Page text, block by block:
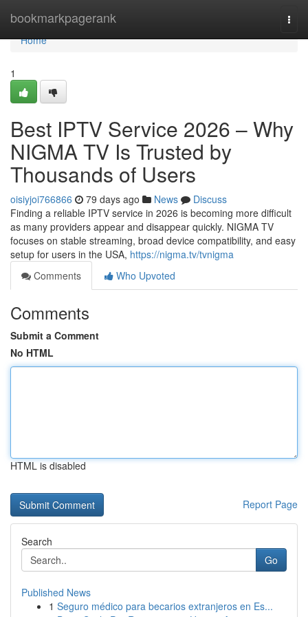
bookmarkpagerank
Home
Home
1
Best IPTV Service 2026 – Why
NIGMA TV Is Trusted by
Thousands of Users
oisiyjoi766866 79 days ago News
Discuss
Finding a reliable IPTV service in 2026 is becoming more difficult
as many providers appear and disappear quickly. NIGMA TV
focuses on stable streaming, broad device compatibility, and easy
setup for users in the USA, https://nigma.tv/tvnigma
Comments
Who Upvoted
Comments
Submit a Comment
No HTML
HTML is disabled
Report Page
Search
Go
Published News
1 Seguro médico para becarios extranjeros en Es...